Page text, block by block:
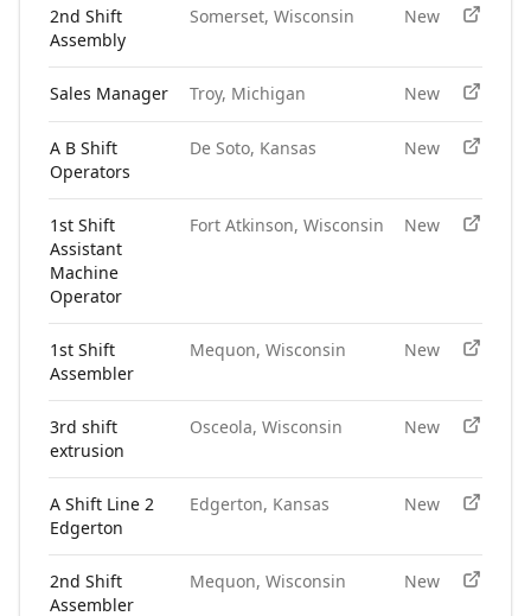
2nd Shift
Assembly
Somerset, Wisconsin New
Sales Manager Troy, Michigan New
A B Shift
Operators
De Soto, Kansas New
1st Shift
Assistant
Machine
Operator
Fort Atkinson, Wisconsin New
1st Shift
Assembler
Mequon, Wisconsin New
3rd shift
extrusion
Osceola, Wisconsin New
A Shift Line 2
Edgerton
Edgerton, Kansas New
2nd Shift
Assembler
Mequon, Wisconsin New